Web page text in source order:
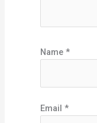
Name*
Email*